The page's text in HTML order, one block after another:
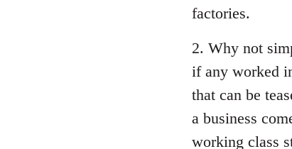
factories.
2. Why not
if any worked
that can be
a business
working class